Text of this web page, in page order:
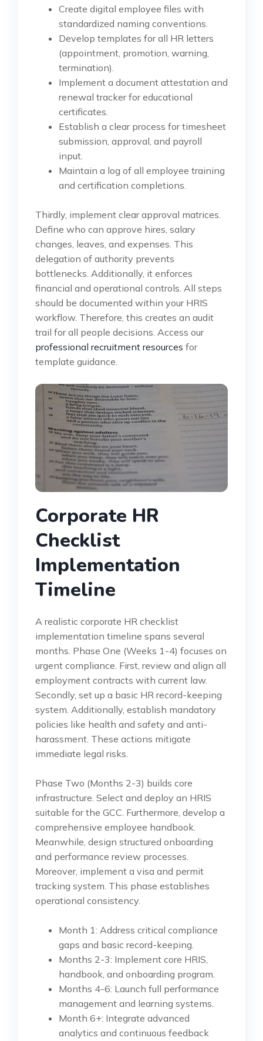
Create digital employee files with
standardized naming conventions.
Develop templates for all HR letters
(appointment, promotion, warning,
termination).
Implement a document attestation and
renewal tracker for educational
certificates.
Establish a clear process for timesheet
submission, approval, and payroll
input.
Maintain a log of all employee training
and certification completions.
Thirdly, implement clear approval matrices.
Define who can approve hires, salary
changes, leaves, and expenses. This
delegation of authority prevents
bottlenecks. Additionally, it enforces
financial and operational controls. All steps
should be documented within your HRIS
workflow. Therefore, this creates an audit
trail for all people decisions. Access our
professional recruitment resources for
template guidance.
Corporate HR
Checklist
Implementation
Timeline
A realistic corporate HR checklist
implementation timeline spans several
months. Phase One (Weeks 1-4) focuses on
urgent compliance. First, review and align all
employment contracts with current law.
Secondly, set up a basic HR record-keeping
system. Additionally, establish mandatory
policies like health and safety and anti-
harassment. These actions mitigate
immediate legal risks.
Phase Two (Months 2-3) builds core
infrastructure. Select and deploy an HRIS
suitable for the GCC. Furthermore, develop a
comprehensive employee handbook.
Meanwhile, design structured onboarding
and performance review processes.
Moreover, implement a visa and permit
tracking system. This phase establishes
operational consistency.
Month 1: Address critical compliance
gaps and basic record-keeping.
Months 2-3: Implement core HRIS,
handbook, and onboarding program.
Months 4-6: Launch full performance
management and learning systems.
Month 6+: Integrate advanced
analytics and continuous feedback